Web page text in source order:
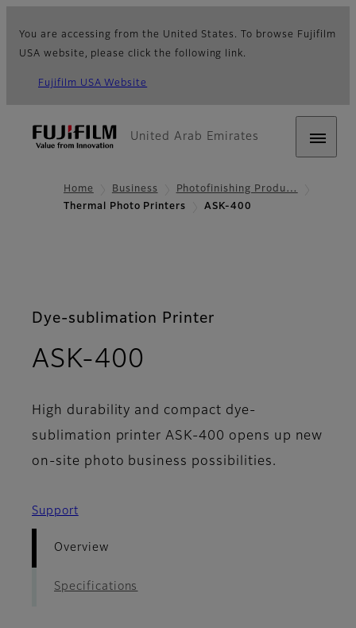
You are accessing from the United States. To browse Fujifilm
USA website, please click the following link.
Fujifilm USA Website
United Arab Emirates
Home Business
Photofinishing Produ…
Thermal Photo Printers
ASK-400
Dye-sublimation Printer
ASK-400
High durability and compact dye-
sublimation printer ASK-400 opens up new
on-site photo business possibilities.
Support
Overview
Specifications